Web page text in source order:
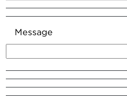
Message